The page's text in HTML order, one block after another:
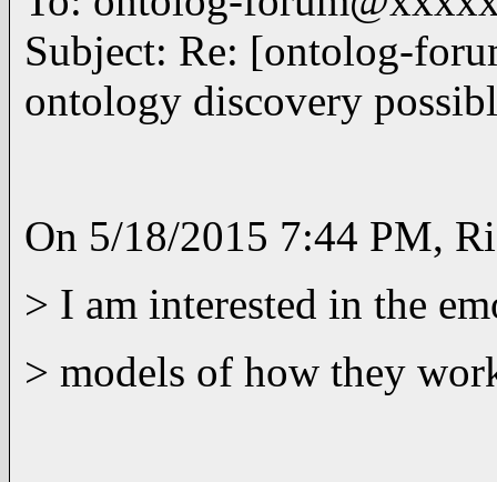
Subject: Re: [ontolog-
ontology discovery
On 5/18/2015 7:44 PM,
> I am interested in the
> models of how they